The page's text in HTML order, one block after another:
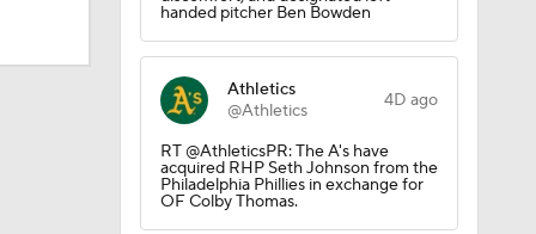
handed pitcher Ben Bowden
Athletics
@Athletics
4D ago
RT @AthleticsPR: The A's have
acquired RHP Seth Johnson from the
Philadelphia Phillies in exchange for
OF Colby Thomas.